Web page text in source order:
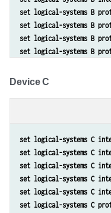
set logical-systems B
set logical-systems B
set logical-systems B
set logical-systems B
set logical-systems B
set logical-systems B
set logical-systems B
set logical-systems B
set logical-systems B
Device C
set logical-systems C
set logical-systems C
set logical-systems C
set logical-systems C
set logical-systems C
set logical-systems C